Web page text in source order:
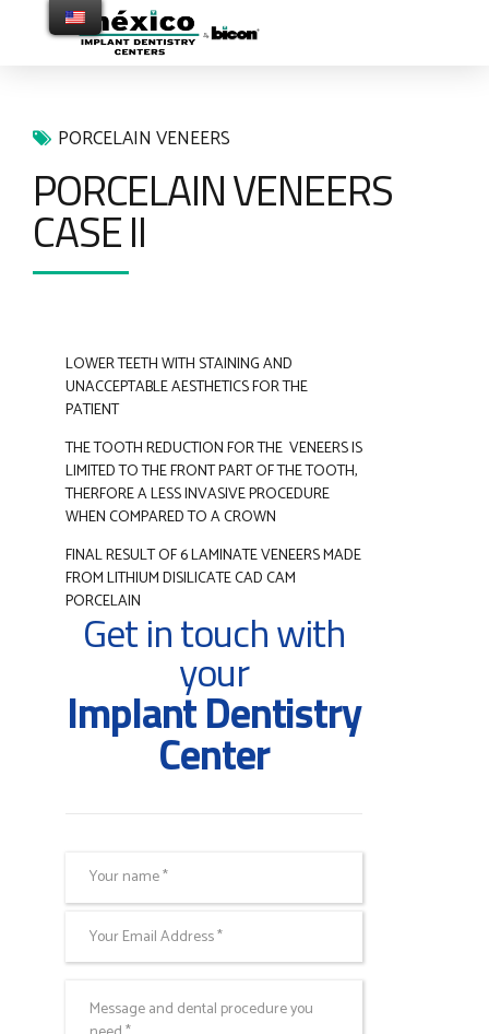
PORCELAIN VENEERS
PORCELAIN VENEERS
CASE II
LOWER TEETH WITH STAINING AND
UNACCEPTABLE AESTHETICS FOR THE
PATIENT
THE TOOTH REDUCTION FOR THE VENEERS IS
LIMITED TO THE FRONT PART OF THE TOOTH,
THERFORE A LESS INVASIVE PROCEDURE
WHEN COMPARED TO A CROWN
FINAL RESULT OF 6 LAMINATE VENEERS MADE
FROM LITHIUM DISILICATE CAD CAM
PORCELAIN
Get in touch with
your
Implant Dentistry
Center